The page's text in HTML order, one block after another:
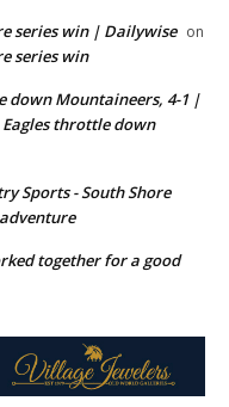
series win | Dailywise on
series win
down Mountaineers, 4-1 |
Eagles throttle down
Sports - South Shore
together for a good